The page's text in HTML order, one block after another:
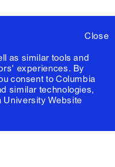
Close
as similar tools and
experiences. By
consent to Columbia
similar technologies,
University Website